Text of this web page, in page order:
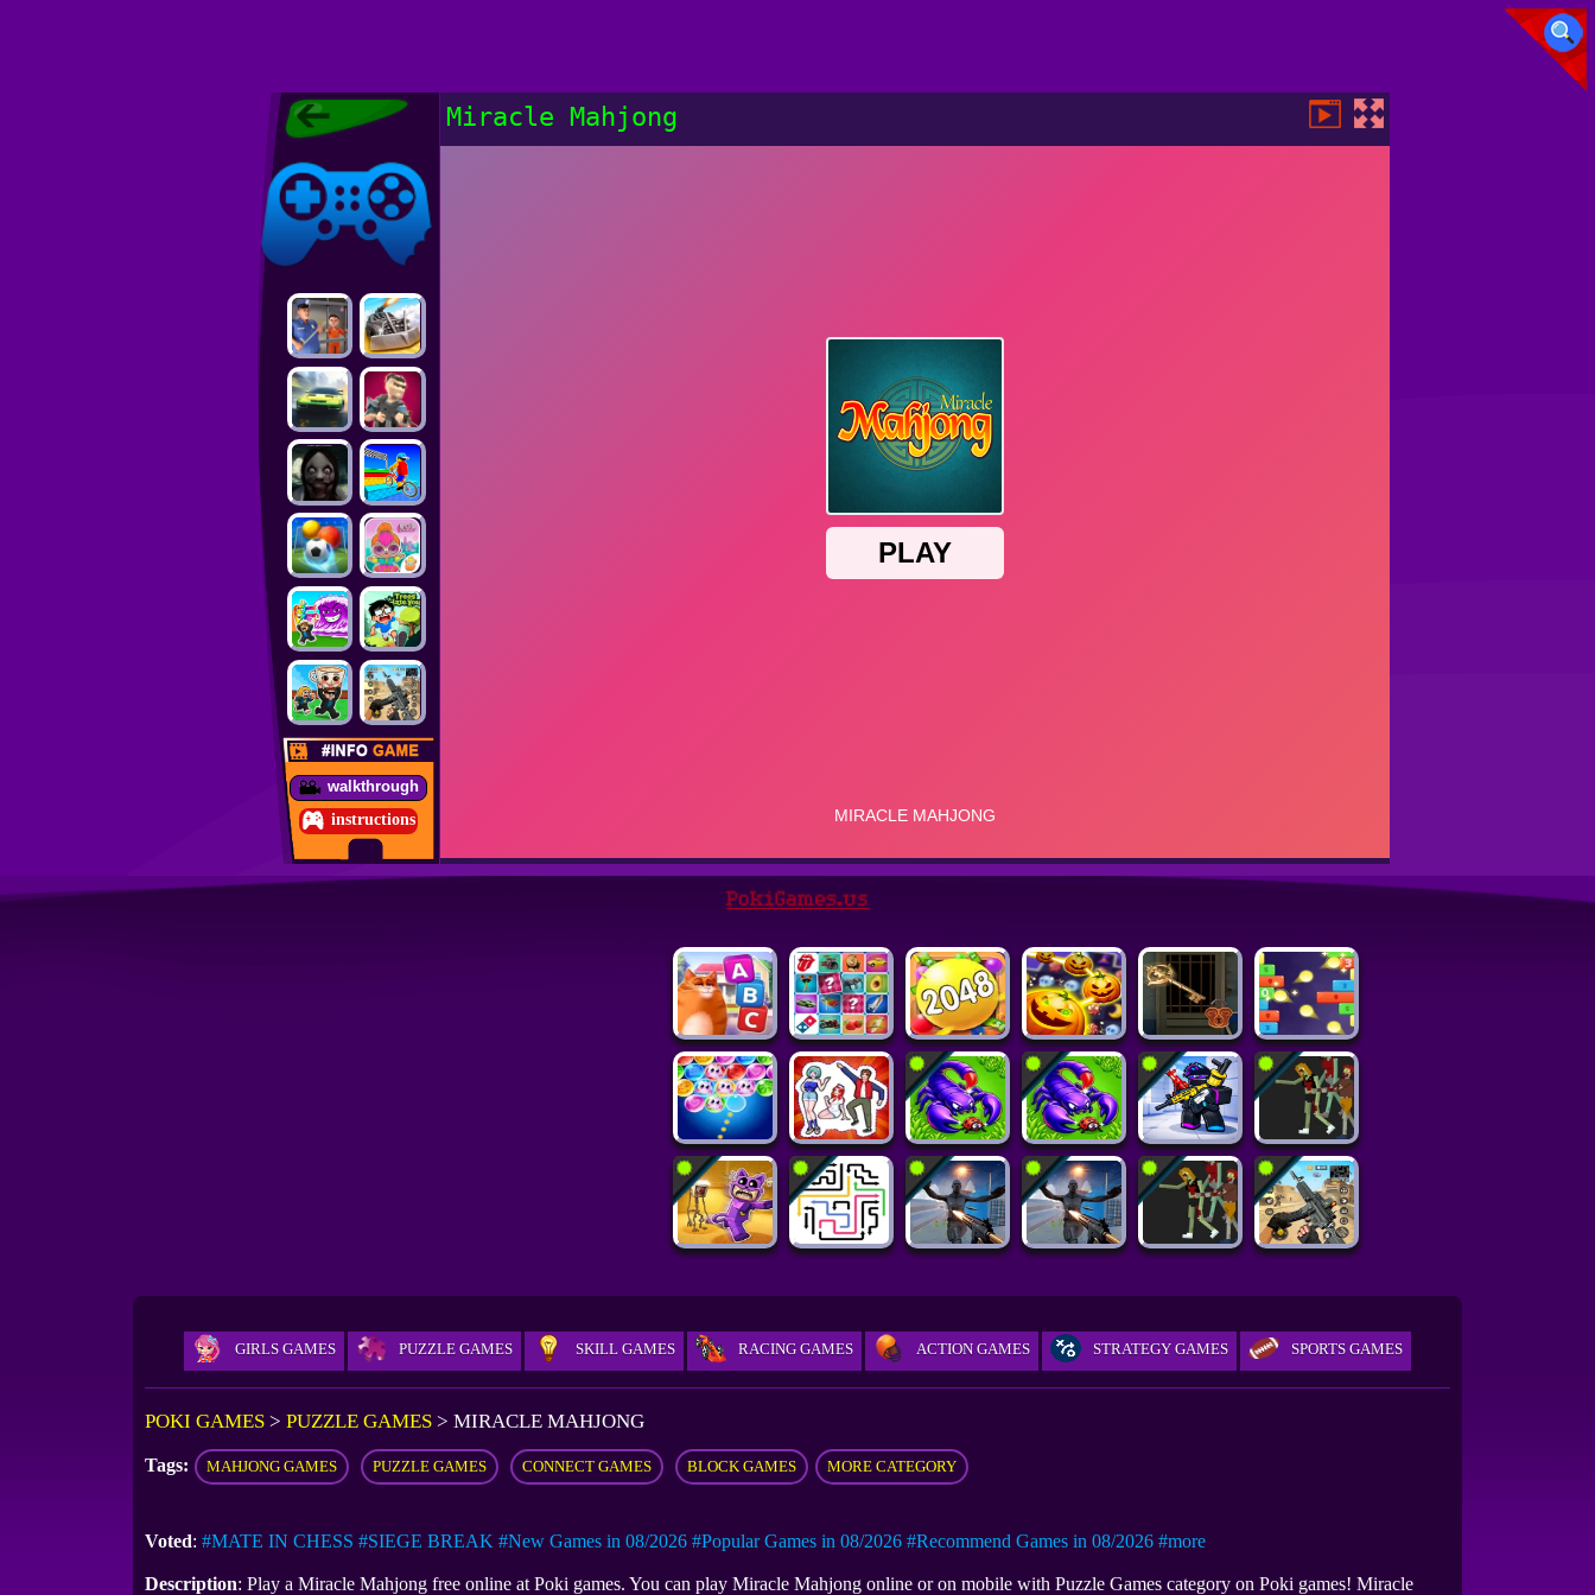
Poki Games,
Free Online
Poki Games
walkthrough
instructions
Miracle Mahjong
GIRLS GAMES PUZZLE GAMES SKILL GAMES RACING GAMES ACTION GAMES STRATEGY GAMES SPORTS GAMES
POKI GAMES > PUZZLE GAMES > MIRACLE MAHJONG
Tags: MAHJONG GAMES PUZZLE GAMES CONNECT GAMES BLOCK GAMES MORE CATEGORY
Voted: #MATE IN CHESS #SIEGE BREAK #New Games in 08/2026 #Popular Games in 08/2026 #Recommend Games in 08/2026 #more
Description: Play a Miracle Mahjong free online at Poki games. You can play Miracle Mahjong online or on mobile with Puzzle Games category on Poki games! Miracle